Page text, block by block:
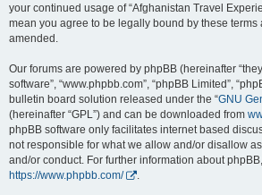
your continued usage of “Afghanistan Travel
mean you agree to be legally bound by these
amended.
Our forums are powered by phpBB (hereinafter
software”, “www.phpbb.com”, “phpBB Limited”,
bulletin board solution released under the “GNU
(hereinafter “GPL”) and can be downloaded from
phpBB software only facilitates internet based
not responsible for what we allow and/or disallow
and/or conduct. For further information about
https://www.phpbb.com/
.